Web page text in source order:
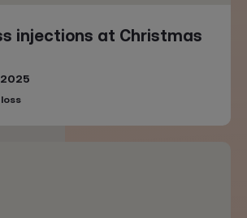
injections at Christmas